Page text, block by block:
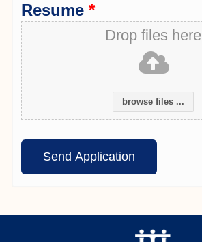
Resume *
Drop files here
browse files ...